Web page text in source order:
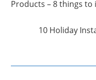
Products – 8 things
10 Holiday